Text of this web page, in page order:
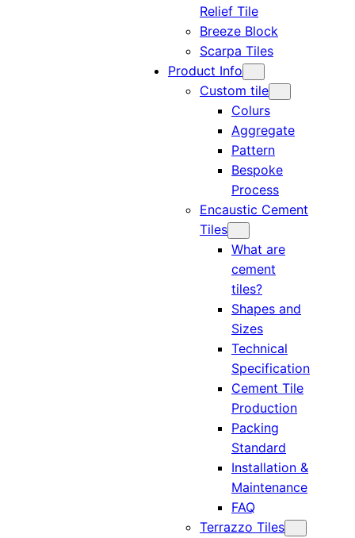
Relief Tile
Breeze Block
Scarpa Tiles
Product Info
Custom tile
Colurs
Aggregate
Pattern
Bespoke
Process
Encaustic Cement
Tiles
What are
cement
tiles?
Shapes and
Sizes
Technical
Specification
Cement Tile
Production
Packing
Standard
Installation &
Maintenance
FAQ
Terrazzo Tiles